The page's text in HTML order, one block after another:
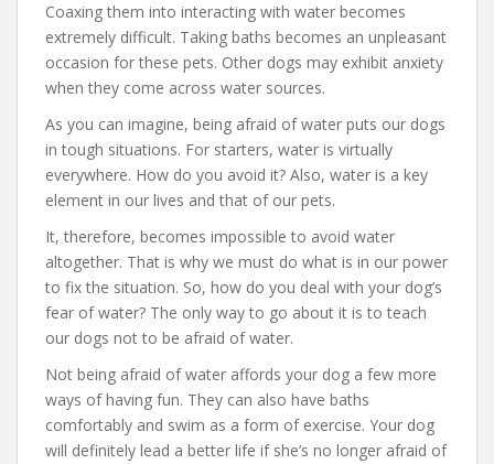
Coaxing them into interacting with water becomes
extremely difficult. Taking baths becomes an unpleasant
occasion for these pets. Other dogs may exhibit anxiety
when they come across water sources.
As you can imagine, being afraid of water puts our dogs
in tough situations. For starters, water is virtually
everywhere. How do you avoid it? Also, water is a key
element in our lives and that of our pets.
It, therefore, becomes impossible to avoid water
altogether. That is why we must do what is in our power
to fix the situation. So, how do you deal with your dog’s
fear of water? The only way to go about it is to teach
our dogs not to be afraid of water.
Not being afraid of water affords your dog a few more
ways of having fun. They can also have baths
comfortably and swim as a form of exercise. Your dog
will definitely lead a better life if she’s no longer afraid of